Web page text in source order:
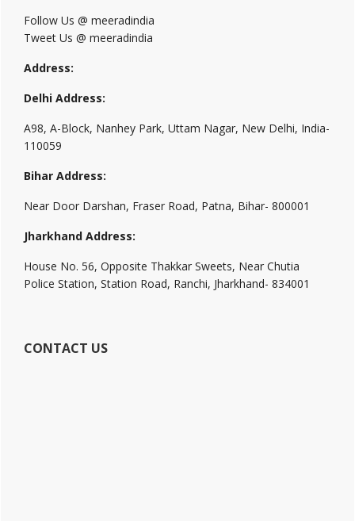
Follow Us @ meeradindia
Tweet Us @ meeradindia
Address:
Delhi Address:
A98, A-Block, Nanhey Park, Uttam Nagar, New Delhi, India-
110059
Bihar Address:
Near Door Darshan, Fraser Road, Patna, Bihar- 800001
Jharkhand Address:
House No. 56, Opposite Thakkar Sweets, Near Chutia
Police Station, Station Road, Ranchi, Jharkhand- 834001
CONTACT US